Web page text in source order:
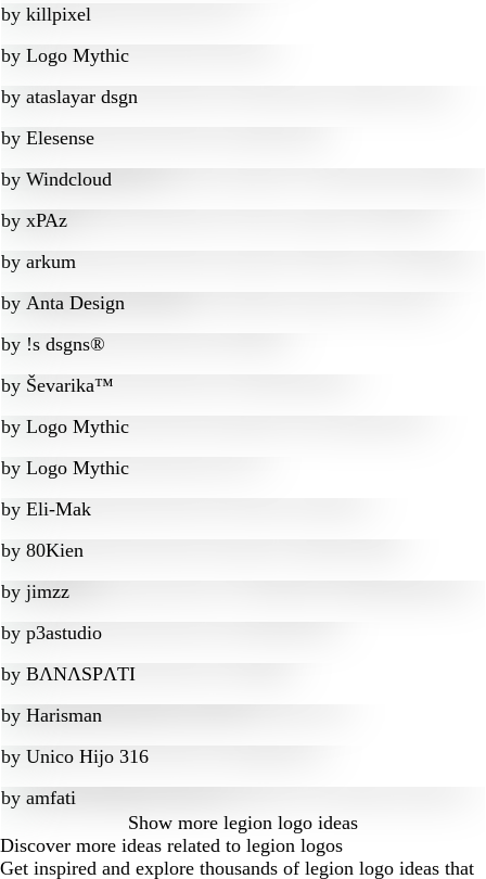
by killpixel
by Logo Mythic
by ataslayar dsgn
by Elesense
by Windcloud
by xPAz
by arkum
by Anta Design
by !s dsgns®
by Ševarika™
by Logo Mythic
by Logo Mythic
by Eli-Mak
by 80Kien
by jimzz
by p3astudio
by BɅNɅSPɅTI
by Harisman
by Unico Hijo 316
by amfati
Show more legion logo ideas
Discover more ideas related to legion logos
Get inspired and explore thousands of legion logo ideas that